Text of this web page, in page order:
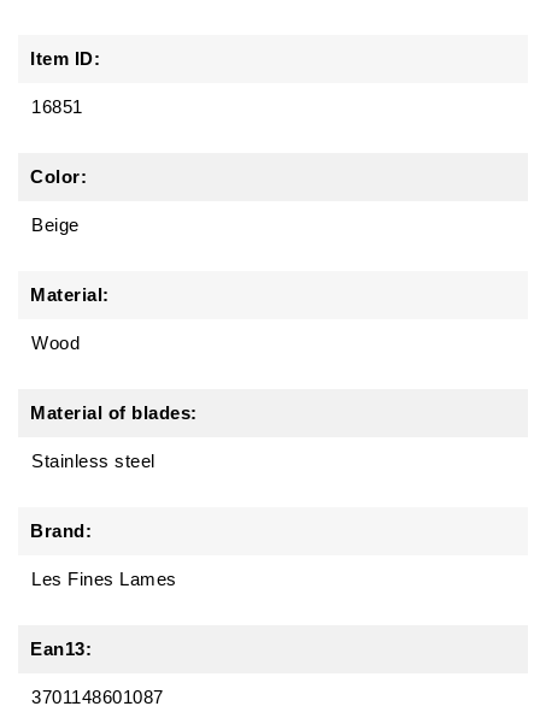
Item ID:
16851
Color:
Beige
Material:
Wood
Material of blades:
Stainless steel
Brand:
Les Fines Lames
Ean13:
3701148601087